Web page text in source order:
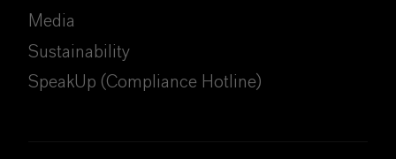
Media
Sustainability
SpeakUp (Compliance Hotline)